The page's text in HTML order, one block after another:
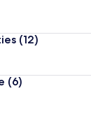
(12)
(6)